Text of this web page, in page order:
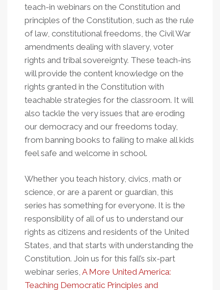
teach-in webinars on the Constitution and
principles of the Constitution, such as the rule
of law, constitutional freedoms, the Civil War
amendments dealing with slavery, voter
rights and tribal sovereignty. These teach-ins
will provide the content knowledge on the
rights granted in the Constitution with
teachable strategies for the classroom. It will
also tackle the very issues that are eroding
our democracy and our freedoms today,
from banning books to failing to make all kids
feel safe and welcome in school.
Whether you teach history, civics, math or
science, or are a parent or guardian, this
series has something for everyone. It is the
responsibility of all of us to understand our
rights as citizens and residents of the United
States, and that starts with understanding the
Constitution. Join us for this fall’s six-part
webinar series, A More United America:
Teaching Democratic Principles and